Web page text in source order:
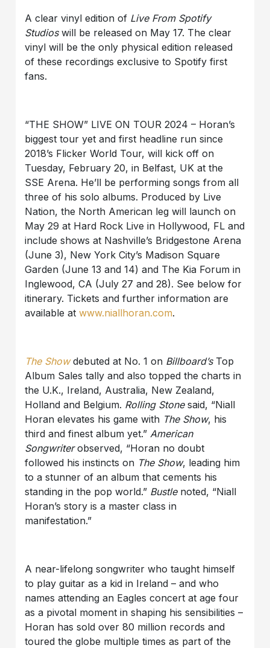
A clear vinyl edition of Live From Spotify
Studioswill be released on May 17. The clear
vinyl will be the only physical edition released
of these recordings exclusive to Spotify first
fans.
“THE SHOW” LIVE ON TOUR 2024 – Horan’s
biggest tour yet and first headline run since
2018’s Flicker World Tour, will kick off on
Tuesday, February 20, in Belfast, UK at the
SSE Arena. He’ll be performing songs from all
three of his solo albums. Produced by Live
Nation, the North American leg will launch on
May 29 at Hard Rock Live in Hollywood, FL and
include shows at Nashville’s Bridgestone Arena
(June 3), New York City’s Madison Square
Garden (June 13 and 14) and The Kia Forum in
Inglewood, CA (July 27 and 28). See below for
itinerary. Tickets and further information are
available atwww.niallhoran.com.
The Showdebuted at No. 1 on Billboard’s Top
Album Sales tally and also topped the charts in
the U.K., Ireland, Australia, New Zealand,
Holland and Belgium. Rolling Stonesaid, “Niall
Horan elevates his game with The Show, his
third and finest album yet.” American
Songwriterobserved, “Horan no doubt
followed his instincts on The Show, leading him
to a stunner of an album that cements his
standing in the pop world.” Bustlenoted, “Niall
Horan’s story is a master class in
manifestation.”
A near-lifelong songwriter who taught himself
to play guitar as a kid in Ireland – and who
names attending an Eagles concert at age four
as a pivotal moment in shaping his sensibilities –
Horan has sold over 80 million records and
toured the globe multiple times as part of the